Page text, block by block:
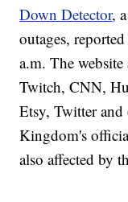
Down Detector,
outages,
a.m. The
Twitch, CNN,
Etsy, Twitter and
Kingdom's
also affected by